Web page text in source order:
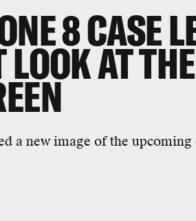
8 CASE
AT
a new image of the upcoming